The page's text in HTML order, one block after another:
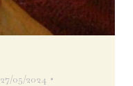
27/05/2024